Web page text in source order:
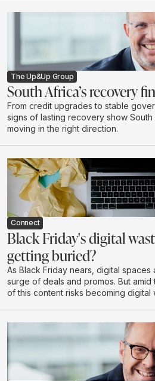
The Up&Up Group
South Africa’s recovery
From credit upgrades to stable
signs of lasting recovery show South
moving in the right direction.
Connect
Black Friday's digital
getting buried?
As Black Friday nears, digital spaces
surge of deals and promos. But amid
of this content risks becoming